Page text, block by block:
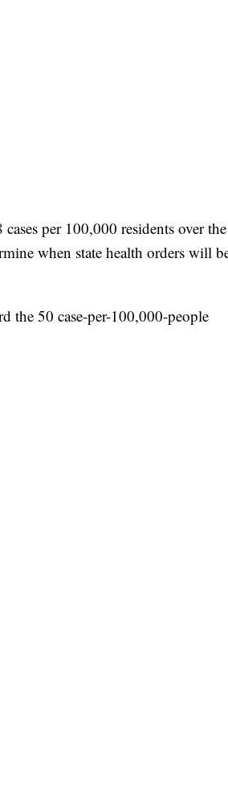
per 100,000 residents over the
when state health orders will
the 50 case-per-100,000-people